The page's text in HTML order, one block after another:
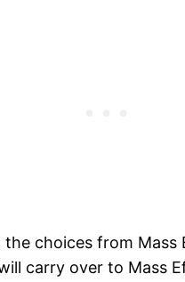
choices from
carry over to Mass